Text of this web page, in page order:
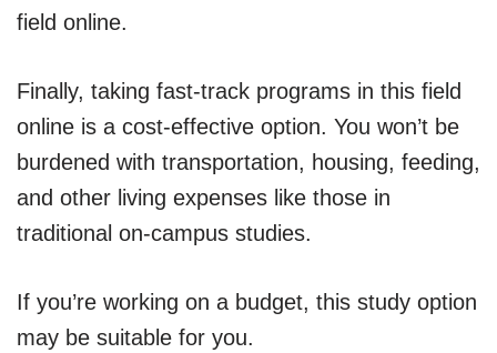
field online.
Finally, taking fast-track programs in this field
online is a cost-effective option. You won’t be
burdened with transportation, housing, feeding,
and other living expenses like those in
traditional on-campus studies.
If you’re working on a budget, this study option
may be suitable for you.